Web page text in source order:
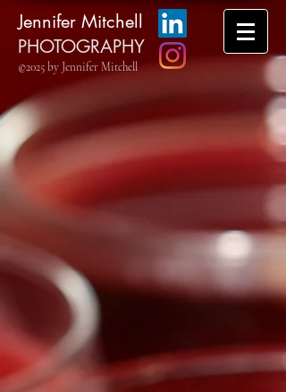
Jennifer Mitchell
PHOTOGRAPHY
©2025 by Jennifer Mitchell